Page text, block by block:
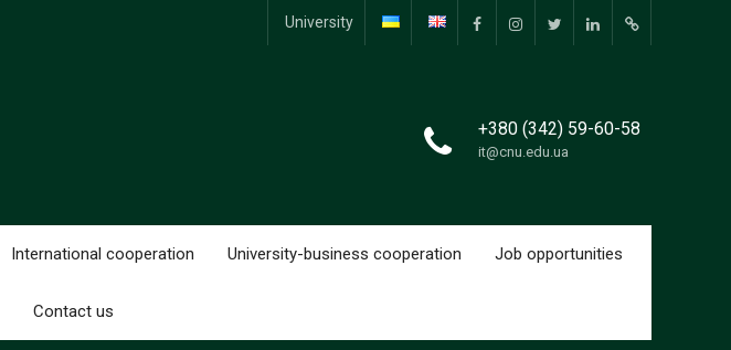
facebook.com
www.instagram.com
twitter.comlinkedin.com
University
+380 (342) 59-60-58
it@cnu.edu.ua
International cooperation University-business cooperation Job opportunities
Contact us